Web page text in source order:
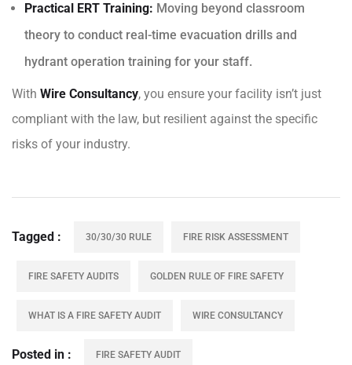
Practical ERT Training: Moving beyond classroom
theory to conduct real-time evacuation drills and
hydrant operation training for your staff.
With Wire Consultancy, you ensure your facility isn’t just
compliant with the law, but resilient against the specific
risks of your industry.
Tagged 30/30/30 RULE FIRE RISK ASSESSMENT
FIRE SAFETY AUDITS GOLDEN RULE OF FIRE SAFETY
WHAT IS A FIRE SAFETY AUDIT WIRE CONSULTANCY
Posted in FIRE SAFETY AUDIT